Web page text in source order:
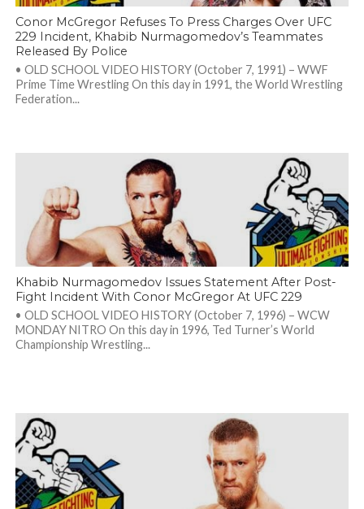
Conor McGregor Refuses To Press Charges Over UFC
229 Incident, Khabib Nurmagomedov’s Teammates
Released By Police
• OLD SCHOOL VIDEO HISTORY (October 7, 1991) – WWF
Prime Time Wrestling On this day in 1991, the World Wrestling
Federation...
Khabib Nurmagomedov Issues Statement After Post-
Fight Incident With Conor McGregor At UFC 229
• OLD SCHOOL VIDEO HISTORY (October 7, 1996) – WCW
MONDAY NITRO On this day in 1996, Ted Turner’s World
Championship Wrestling...